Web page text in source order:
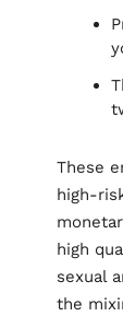
These
high-
high
sexual
the